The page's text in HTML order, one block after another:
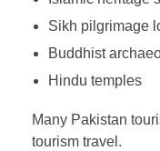
Sikh pilgrimage
Buddhist
Hindu temples
Many Pakistan
tourism travel.